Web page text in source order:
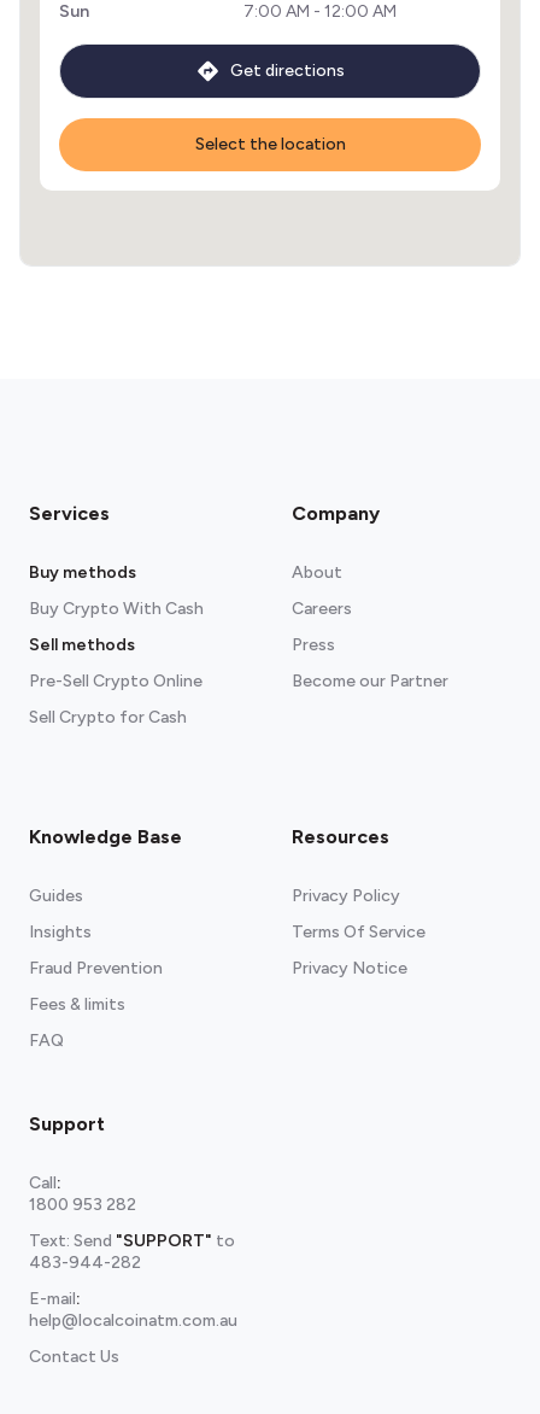
Sun
7:00 AM - 12:00 AM
Get directions
Select the location
Services
Buy methods
Buy Crypto With Cash
Sell methods
Pre-Sell Crypto Online
Sell Crypto for Cash
Company
About
Careers
Press
Become our Partner
Knowledge Base
Guides
Insights
Fraud Prevention
Fees & limits
FAQ
Resources
Privacy Policy
Terms Of Service
Privacy Notice
Support
Call:
1800 953 282
Text: Send "SUPPORT" to
483-944-282
E-mail:
help@localcoinatm.com.au
Contact Us